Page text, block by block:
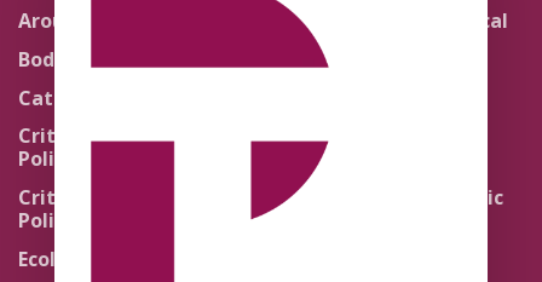
Around the Network
Body Politics
Catholic Re-Visions
Critical Theory for
Political Theology 2.0
Critical Theory for
Political Theology 3.0
Ecology
Literature and Political
Theology
Quick Takes
Religion and the Public